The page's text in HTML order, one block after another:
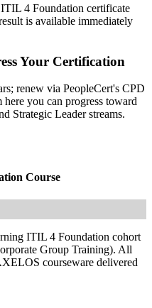
sector
banking and the public
managing services is
the employers that matter
4 Foundation certificate
is available immediately
Your Certification
renew via PeopleCert's CPD
you can progress toward
Strategic Leader streams.
Course
ITIL 4 Foundation cohort
Group Training). All
courseware delivered